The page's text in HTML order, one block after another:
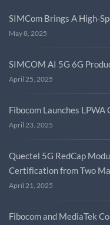
SIMCom Brings A High-
May 8, 2025
SIMCOM AI 5G 6G
April 25, 2025
Fibocom Launches
April 23, 2025
Quectel 5G RedCap
Certification from Two
April 21, 2025
Fibocom and MediaTek